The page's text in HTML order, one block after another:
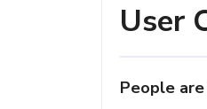
User
People are